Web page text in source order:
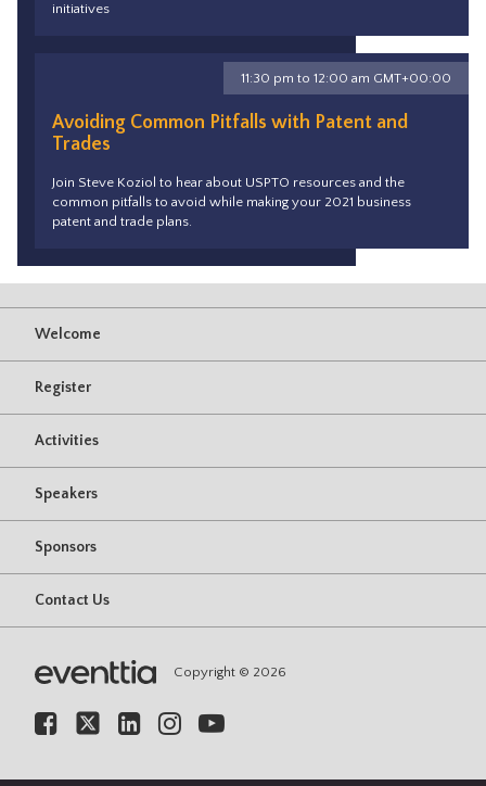
initiatives
Avoiding Common Pitfalls with Patent and
Trades
Join Steve Koziol to hear about USPTO resources and the
common pitfalls to avoid while making your 2021 business
patent and trade plans.
11:30 pm to 12:00 am GMT+00:00
Copyright © 2026
Welcome
Register
Activities
Speakers
Sponsors
Contact Us